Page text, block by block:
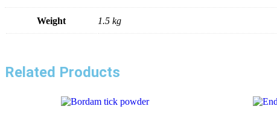
Weight 1.5 kg
Related Products